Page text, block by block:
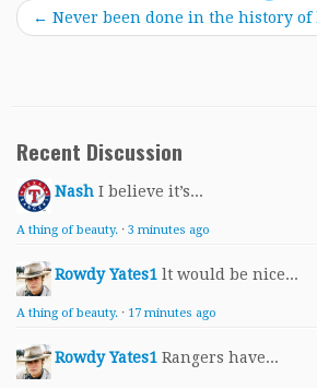
← Never been done in the history of
Recent Discussion
Nash I believe it’s...
A thing of beauty. · 3 minutes ago
Rowdy Yates1 lt would be nice...
A thing of beauty. · 17 minutes ago
Rowdy Yates1 Rangers have...